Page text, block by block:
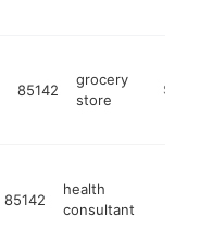
85142
grocery
store
$5M+
85142
health
consultant